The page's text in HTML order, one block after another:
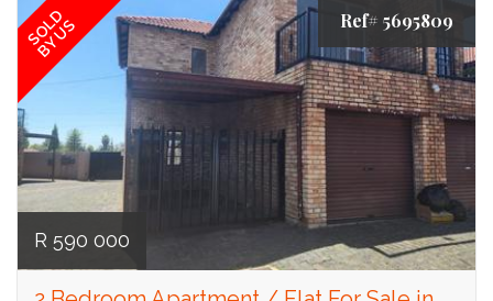
SOLD
BY US Ref# 5695809
R 590 000